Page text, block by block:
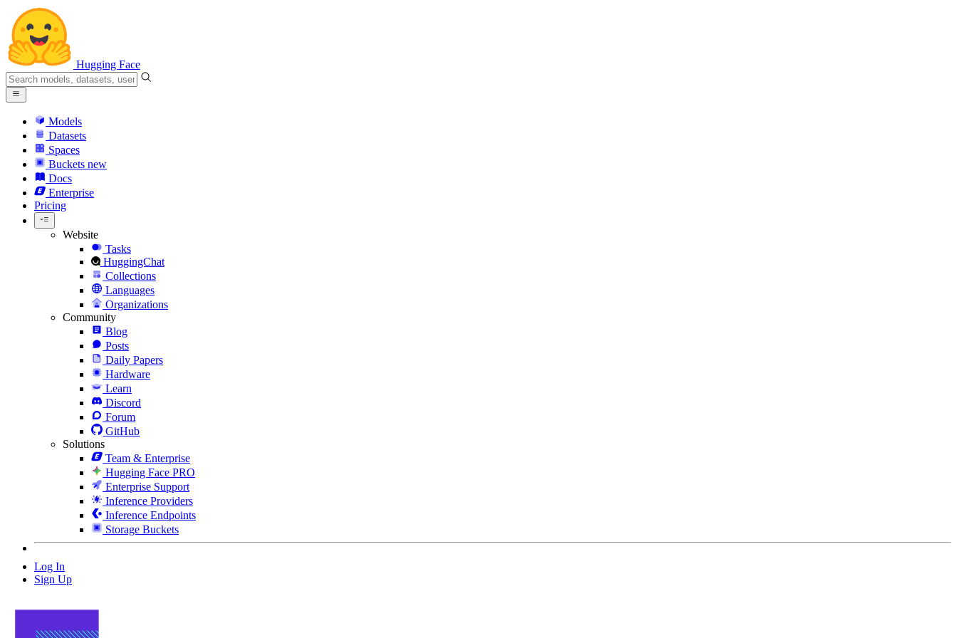
Hugging Face
Models
Datasets
Spaces
Buckets new
Docs
Enterprise
Pricing
Website
Tasks
HuggingChat
Collections
Languages
Organizations
Community
Blog
Posts
Daily Papers
Hardware
Learn
Discord
Forum
GitHub
Solutions
Team & Enterprise
Hugging Face PRO
Enterprise Support
Inference Providers
Inference Endpoints
Storage Buckets
Log In
Sign Up